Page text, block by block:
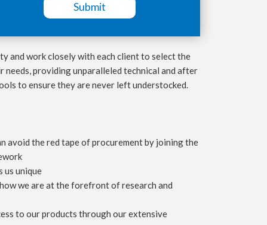
and work closely with each client to select the
needs, providing unparalleled technical and after
to ensure they are never left understocked.
avoid the red tape of procurement by joining the
us unique
we are at the forefront of research and
to our products through our extensive